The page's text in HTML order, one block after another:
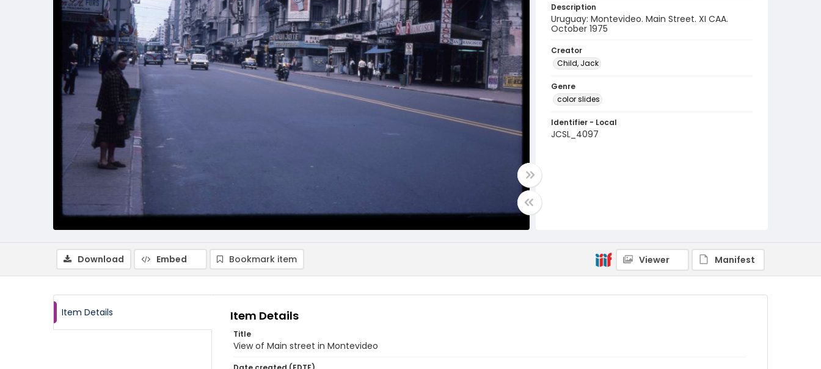
Description
Uruguay: Montevideo. Main Street. XI CAA.
October 1975
Creator
Child, Jack
Genre
color slides
Identifier - Local
JCSL_4097
Download Embed Bookmark item Viewer Manifest
Item Details Item Details
Title
View of Main street in Montevideo